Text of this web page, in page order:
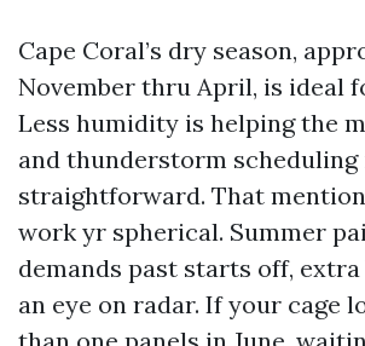
Cape Coral’s dry season,
November thru April, is ideal
Less humidity is helping the
and thunderstorm scheduling
straightforward. That
work yr spherical. Summer
demands past starts off, extra
an eye on radar. If your cage